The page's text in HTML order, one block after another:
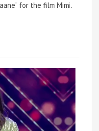
for the film Mimi.